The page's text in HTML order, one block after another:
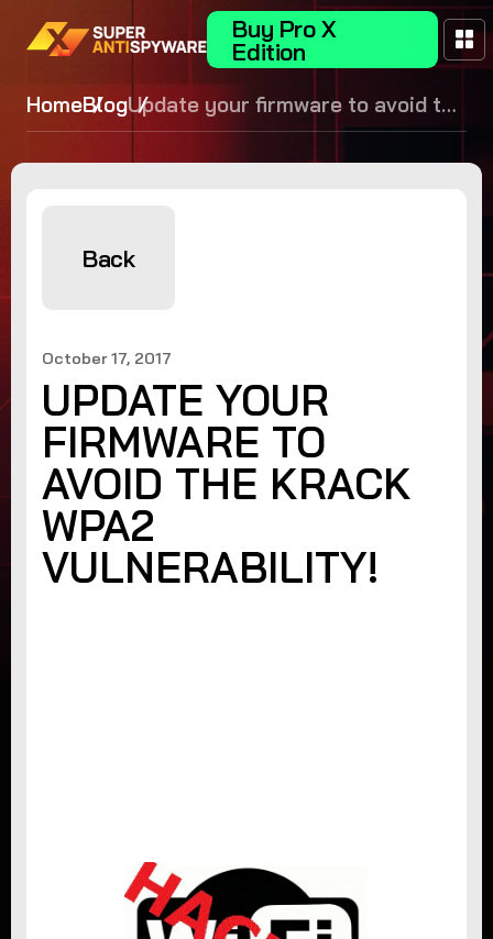
Buy Pro X
Edition
HomeBlogUpdate your firmware to avoid the
KRACK WPA2 vulnerability!
Back
October 17, 2017
UPDATE YOUR
FIRMWARE TO
AVOID THE KRACK
WPA2
VULNERABILITY!